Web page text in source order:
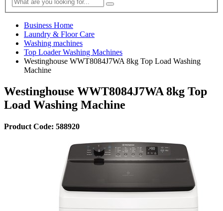
Business Home
Laundry & Floor Care
Washing machines
Top Loader Washing Machines
Westinghouse WWT8084J7WA 8kg Top Load Washing
Machine
Westinghouse WWT8084J7WA 8kg Top
Load Washing Machine
Product Code: 588920